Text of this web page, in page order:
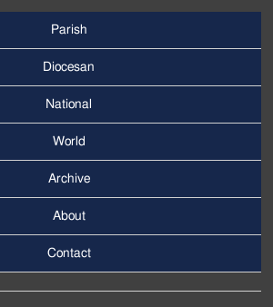
Parish
Diocesan
National
World
Archive
About
Contact